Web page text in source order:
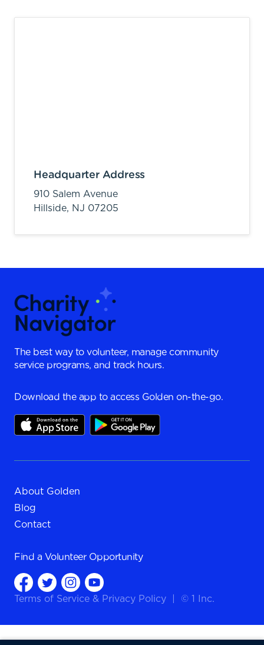
Headquarter Address
910 Salem Avenue
Hillside, NJ 07205
The best way to volunteer, manage community
service programs, and track hours.
Download the app to access Golden on-the-go.
About Golden
Blog
Contact
Find a Volunteer Opportunity
Terms of Service & Privacy Policy © 1 Inc.